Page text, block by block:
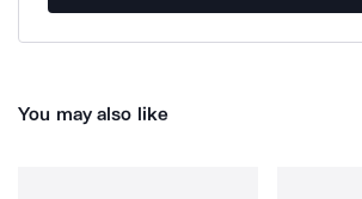
You may also like